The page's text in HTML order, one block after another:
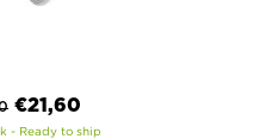
€21,60
- Ready to ship